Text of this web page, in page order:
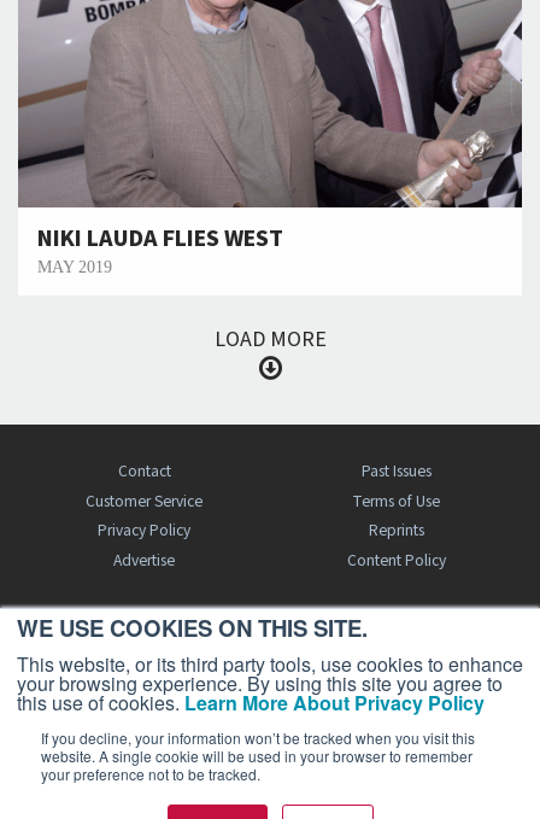
WE USE COOKIES ON THIS SITE.
This website, or its third party tools, use cookies to enhance
your browsing experience. By using this site you agree to
this use of cookies. Learn More About Privacy Policy
If you decline, your information won’t be tracked when you visit this
website. A single cookie will be used in your browser to remember
your preference not to be tracked.
NIKI LAUDA FLIES WEST
MAY 2019
LOAD MORE
Contact
Past Issues
Customer Service
Terms of Use
Privacy Policy
Reprints
Advertise
Content Policy
FREE BJT SUBSCRIPTION
Business Jet Traveler is a publication of AIN Media Group, Inc., 214 Franklin